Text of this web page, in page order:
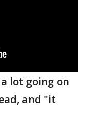
lot going on
and "it